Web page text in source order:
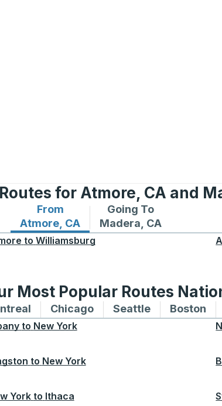
for Atmore, CA and
From
Atmore, CA
Bus routes from Atmore, CA
Going To
Madera, CA
Bus routes to Madera,
to Williamsburg
Most Popular Routes
to and from New York
Bus routes to and from Montreal
ChicagoBus routes to and from
SeattleBus routes to
Boston
to New York
to New York
York to Ithaca